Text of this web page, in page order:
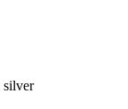
silver